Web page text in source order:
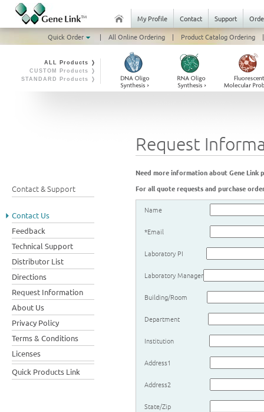
My Profile Contact Support
Quick Order
| All Online Ordering | Product Catalog Ordering |
ALL Products ❭
CUSTOM Products ❭
STANDARD Products ❭
Contact & Support
Contact Us
Feedback
Technical Support
Distributor List
Directions
Request Information
About Us
Privacy Policy
Terms & Conditions
Licenses
Quick Products Link
Request
Need more information about Gene
For all quote requests and purchase
Name
*Email
Laboratory PI
Laboratory Manager
Building/Room
Department
Institution
Address1
Address2
State/Zip